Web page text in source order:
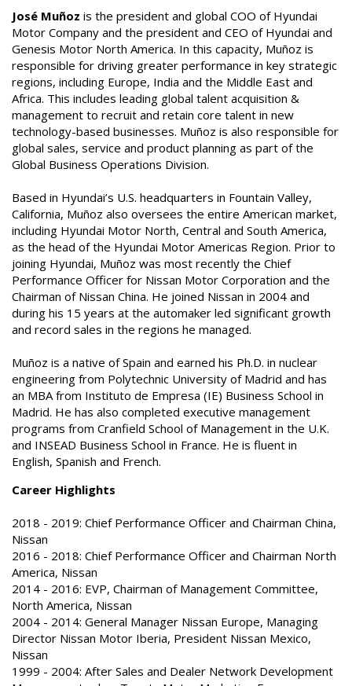
José Muñoz is the president and global COO of Hyundai
Motor Company and the president and CEO of Hyundai and
Genesis Motor North America. In this capacity, Muñoz is
responsible for driving greater performance in key strategic
regions, including Europe, India and the Middle East and
Africa. This includes leading global talent acquisition &
management to recruit and retain core talent in new
technology-based businesses. Muñoz is also responsible for
global sales, service and product planning as part of the
Global Business Operations Division.
Based in Hyundai’s U.S. headquarters in Fountain Valley,
California, Muñoz also oversees the entire American market,
including Hyundai Motor North, Central and South America,
as the head of the Hyundai Motor Americas Region. Prior to
joining Hyundai, Muñoz was most recently the Chief
Performance Officer for Nissan Motor Corporation and the
Chairman of Nissan China. He joined Nissan in 2004 and
during his 15 years at the automaker led significant growth
and record sales in the regions he managed.
Muñoz is a native of Spain and earned his Ph.D. in nuclear
engineering from Polytechnic University of Madrid and has
an MBA from Instituto de Empresa (IE) Business School in
Madrid. He has also completed executive management
programs from Cranfield School of Management in the U.K.
and INSEAD Business School in France. He is fluent in
English, Spanish and French.
Career Highlights
2018 - 2019: Chief Performance Officer and Chairman China,
Nissan
2016 - 2018: Chief Performance Officer and Chairman North
America, Nissan
2014 - 2016: EVP, Chairman of Management Committee,
North America, Nissan
2004 - 2014: General Manager Nissan Europe, Managing
Director Nissan Motor Iberia, President Nissan Mexico,
Nissan
1999 - 2004: After Sales and Dealer Network Development